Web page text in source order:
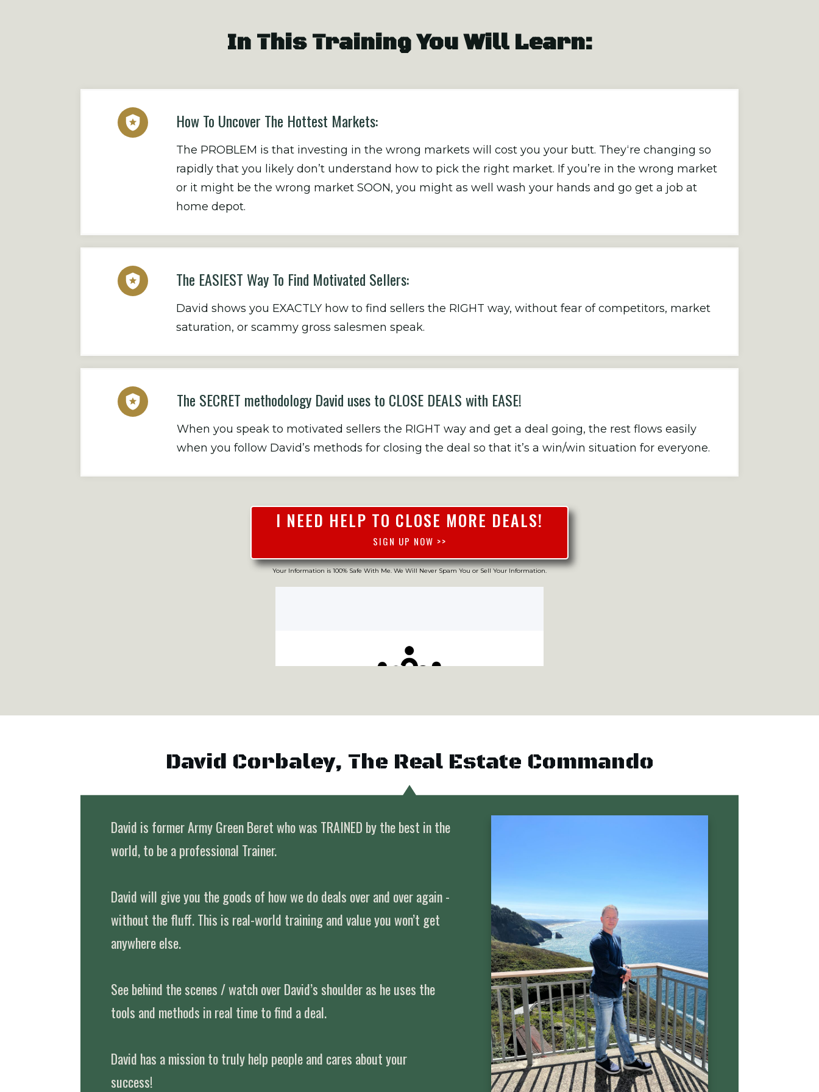
In This Training You Will Learn:
How To Uncover The Hottest Markets:
The PROBLEM is that investing in the wrong markets will cost you your butt. They‘re changing so
rapidly that you likely don’t understand how to pick the right market. If you’re in the wrong market
or it might be the wrong market SOON, you might as well wash your hands and go get a job at
home depot.
The EASIEST Way To Find Motivated Sellers:
David shows you EXACTLY how to find sellers the RIGHT way, without fear of competitors, market
saturation, or scammy gross salesmen speak.
The SECRET methodology David uses to CLOSE DEALS with EASE!
When you speak to motivated sellers the RIGHT way and get a deal going, the rest flows easily
when you follow David’s methods for closing the deal so that it’s a win/win situation for everyone.
I NEED HELP TO CLOSE MORE DEALS!
SIGN UP NOW >>
Your Information is 100% Safe With Me. We Will Never Spam You or Sell Your Information.
David Corbaley, The Real Estate Commando
David is former Army Green Beret who was TRAINED by the best in the
world, to be a professional Trainer.
David will give you the goods of how we do deals over and over again -
without the fluff. This is real-world training and value you won’t get
anywhere else.
See behind the scenes / watch over David’s shoulder as he uses the
tools and methods in real time to find a deal.
David has a mission to truly help people and cares about your
success!